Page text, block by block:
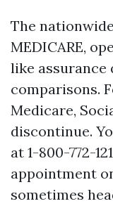
The
MEDICARE,
like assurance
comparisons.
Medicare,
discontinue.
at 1-800-772-
appointment
sometimes